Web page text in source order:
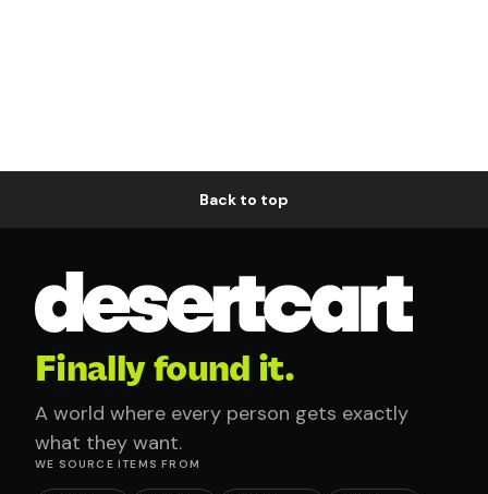
Back to top
Finally found it.
A world where every person gets exactly
what they want.
WE SOURCE ITEMS FROM